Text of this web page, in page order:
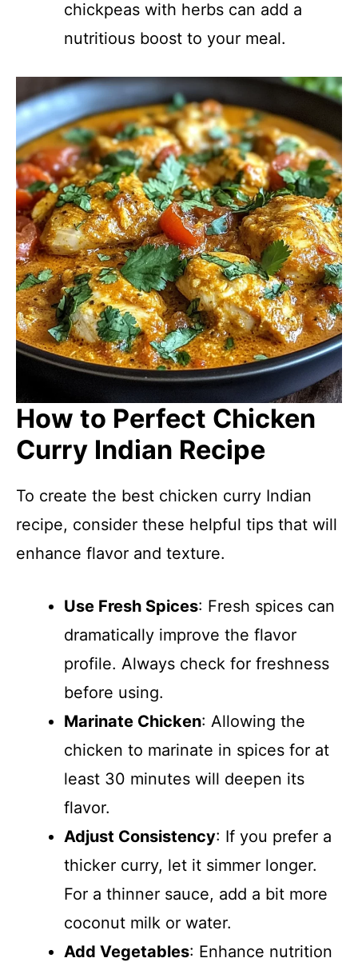
chickpeas with herbs can add a
nutritious boost to your meal.
How to Perfect Chicken
Curry Indian Recipe
To create the best chicken curry Indian
recipe, consider these helpful tips that will
enhance flavor and texture.
Use Fresh Spices: Fresh spices can
dramatically improve the flavor
profile. Always check for freshness
before using.
Marinate Chicken: Allowing the
chicken to marinate in spices for at
least 30 minutes will deepen its
flavor.
Adjust Consistency: If you prefer a
thicker curry, let it simmer longer.
For a thinner sauce, add a bit more
coconut milk or water.
Add Vegetables: Enhance nutrition